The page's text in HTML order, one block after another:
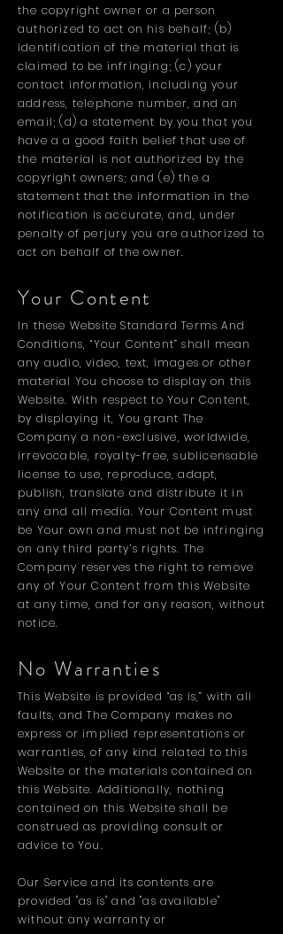
the copyright owner or a person
authorized to act on his behalf; (b)
identification of the material that is
claimed to be infringing; (c) your
contact information, including your
address, telephone number, and an
email; (d) a statement by you that you
have a a good faith belief that use of
the material is not authorized by the
copyright owners; and (e) the a
statement that the information in the
notification is accurate, and, under
penalty of perjury you are authorized to
act on behalf of the owner.
Your Content
In these Website Standard Terms And
Conditions, “Your Content” shall mean
any audio, video, text, images or other
material You choose to display on this
Website. With respect to Your Content,
by displaying it, You grant The
Company a non-exclusive, worldwide,
irrevocable, royalty-free, sublicensable
license to use, reproduce, adapt,
publish, translate and distribute it in
any and all media. Your Content must
be Your own and must not be infringing
on any third party’s rights. The
Company reserves the right to remove
any of Your Content from this Website
at any time, and for any reason, without
notice.
No Warranties
This Website is provided “as is,” with all
faults, and The Company makes no
express or implied representations or
warranties, of any kind related to this
Website or the materials contained on
this Website. Additionally, nothing
contained on this Website shall be
construed as providing consult or
advice to You.
Our Service and its contents are
provided "as is" and "as available"
without any warranty or